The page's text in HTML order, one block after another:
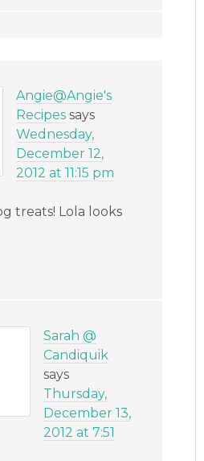
Angie@Angie's
Recipes says
Wednesday,
December 12,
2012 at 11:15 pm
treats! Lola looks
Sarah @
Candiquik
says
Thursday,
December 13,
2012 at 7:51